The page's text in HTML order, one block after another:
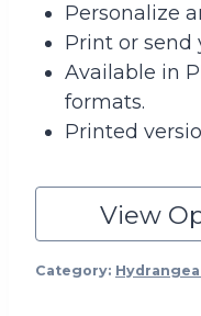
Personalize
Print or send
Available in
formats.
Printed
View
Category: